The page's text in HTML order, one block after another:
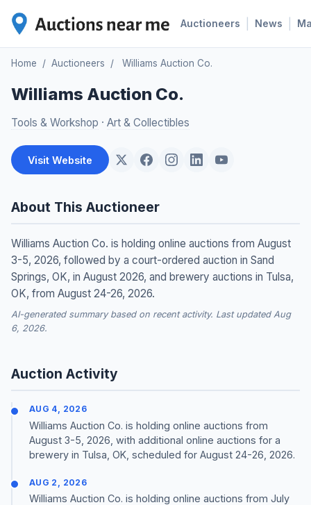
Auctioneers News
Home / Auctioneers / Williams Auction Co.
Williams Auction Co.
Tools & Workshop · Art & Collectibles
Visit Website
About This Auctioneer
Williams Auction Co. is holding online auctions from August
3-5, 2026, followed by a court-ordered auction in Sand
Springs, OK, in August 2026, and brewery auctions in Tulsa,
OK, from August 24-26, 2026.
AI-generated summary based on recent activity. Last updated Aug
6, 2026.
Auction Activity
AUG 4, 2026
Williams Auction Co. is holding online auctions from
August 3-5, 2026, with additional online auctions for a
brewery in Tulsa, OK, scheduled for August 24-26, 2026.
AUG 2, 2026
Williams Auction Co. is holding online auctions from July